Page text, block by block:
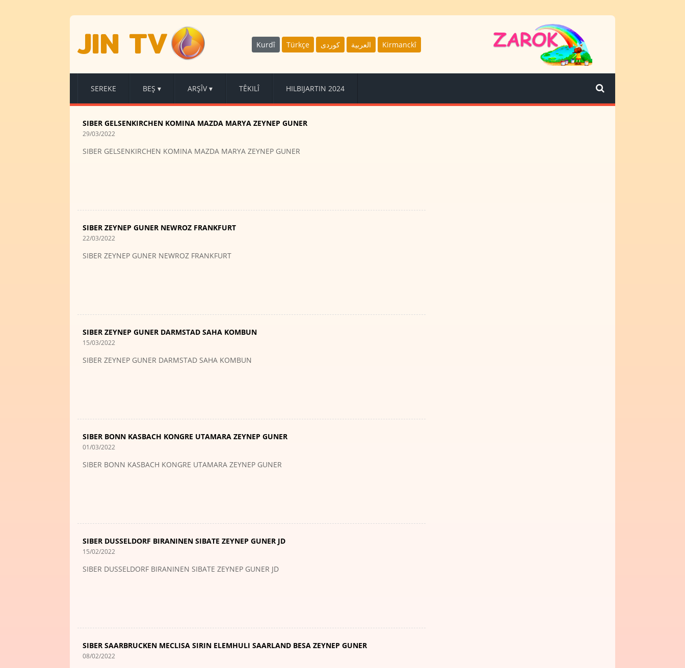
JIN TV Kurdî Türkçe كوردى العربية Kirmanckî
SEREKE BEŞ ▾ ARŞÎV ▾ TÊKILÎ HILBIJARTIN 2024
SIBER GELSENKIRCHEN KOMINA MAZDA MARYA ZEYNEP GUNER
29/03/2022
SIBER GELSENKIRCHEN KOMINA MAZDA MARYA ZEYNEP GUNER
SIBER ZEYNEP GUNER NEWROZ FRANKFURT
22/03/2022
SIBER ZEYNEP GUNER NEWROZ FRANKFURT
SIBER ZEYNEP GUNER DARMSTAD SAHA KOMBUN
15/03/2022
SIBER ZEYNEP GUNER DARMSTAD SAHA KOMBUN
SIBER BONN KASBACH KONGRE UTAMARA ZEYNEP GUNER
01/03/2022
SIBER BONN KASBACH KONGRE UTAMARA ZEYNEP GUNER
SIBER DUSSELDORF BIRANINEN SIBATE ZEYNEP GUNER JD
15/02/2022
SIBER DUSSELDORF BIRANINEN SIBATE ZEYNEP GUNER JD
SIBER SAARBRUCKEN MECLISA SIRIN ELEMHULI SAARLAND BESA ZEYNEP GUNER
08/02/2022